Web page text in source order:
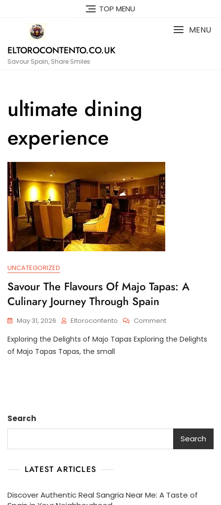
TOP MENU
ELTOROCONTENTO.CO.UK
Savour Spain, Share Smiles
MENU
ultimate dining
experience
UNCATEGORIZED
Savour The Flavours Of Majo Tapas: A
Culinary Journey Through Spain
May 31, 2026 Eltorocontento CommentOn
The
Spain
Exploring the Delights of Majo Tapas Exploring the Delights
of Majo Tapas Tapas, the small
Search
Search
LATEST ARTICLES
Discover Authentic Real Sangria Near Me: A Taste of